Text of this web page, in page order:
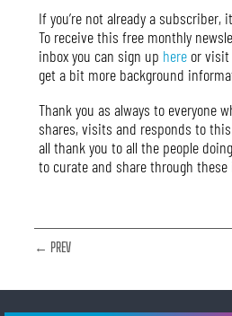
If you’re not already a
To receive this free monthly
inbox you can sign up hereor visit
get a bit more background
Thank you as always to everyone
shares, visits and responds to
all thank you to all the people
to curate and share through these
← PREV